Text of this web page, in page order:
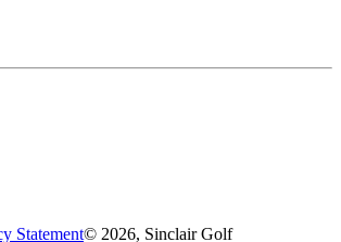
Statement© 2026, Sinclair Golf